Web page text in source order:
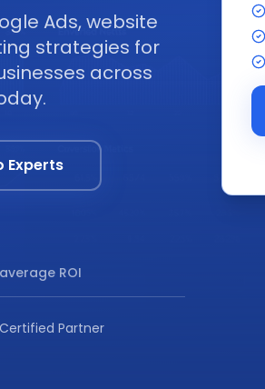
Ads, website
strategies for
across
Experts
ROI
Partner